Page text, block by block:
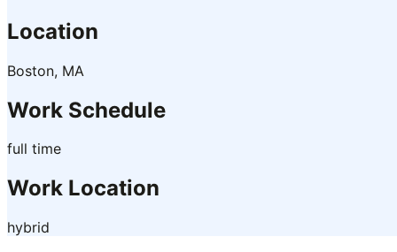
Location
Boston, MA
Work Schedule
full time
Work Location
hybrid